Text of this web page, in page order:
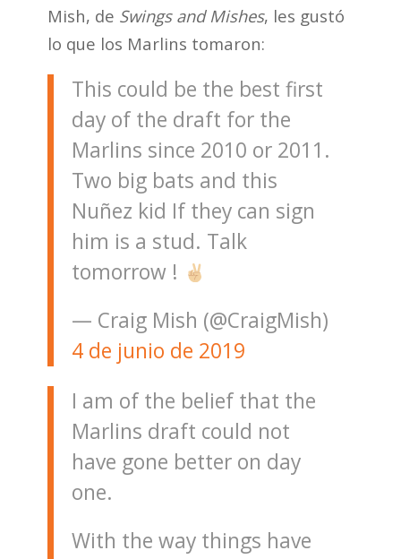
Mish, de Swings and Mishes, les gustó
lo que los Marlins tomaron:
This could be the best first
day of the draft for the
Marlins since 2010 or 2011.
Two big bats and this
Nuñez kid If they can sign
him is a stud. Talk
tomorrow !
— Craig Mish (@CraigMish)
4 de junio de 2019
I am of the belief that the
Marlins draft could not
have gone better on day
one.
With the way things have